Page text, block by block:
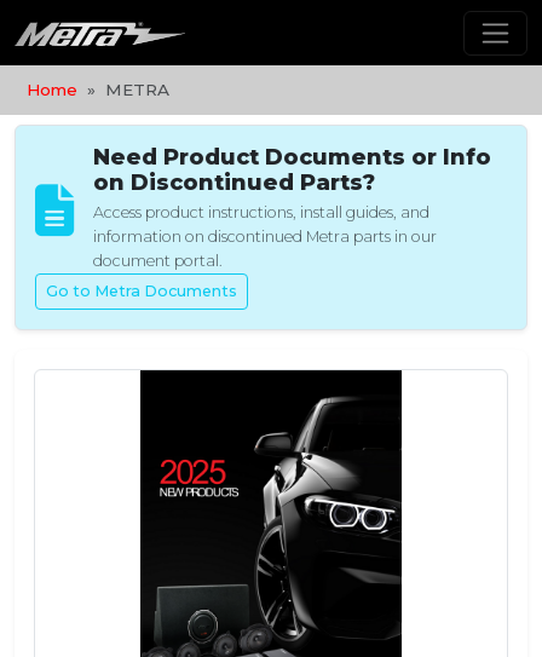
Home METRA
Need Product Documents or Info
on Discontinued Parts?
Access product instructions, install guides, and
information on discontinued Metra parts in our
document portal.
Go to Metra Documents